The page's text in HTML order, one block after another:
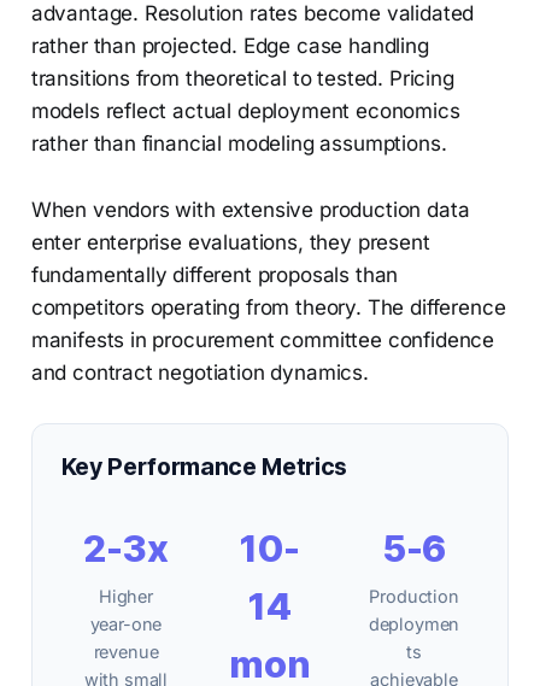
advantage. Resolution rates become validated
rather than projected. Edge case handling
transitions from theoretical to tested. Pricing
models reflect actual deployment economics
rather than financial modeling assumptions.
When vendors with extensive production data
enter enterprise evaluations, they present
fundamentally different proposals than
competitors operating from theory. The difference
manifests in procurement committee confidence
and contract negotiation dynamics.
Key Performance Metrics
2-3x
Higher
year-one
revenue
with small
10-
14
mon
5-6
Production
deploymen
ts
achievable